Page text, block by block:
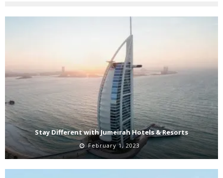
Stay Different with Jumeirah Hotels & Resorts
February 1, 2023